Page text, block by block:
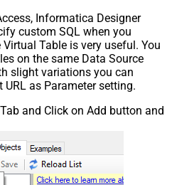
Informatica Designer
custom SQL when you
Table is very useful. You
on the same Data Source
slight variations you can
as Parameter setting.
and Click on Add button and